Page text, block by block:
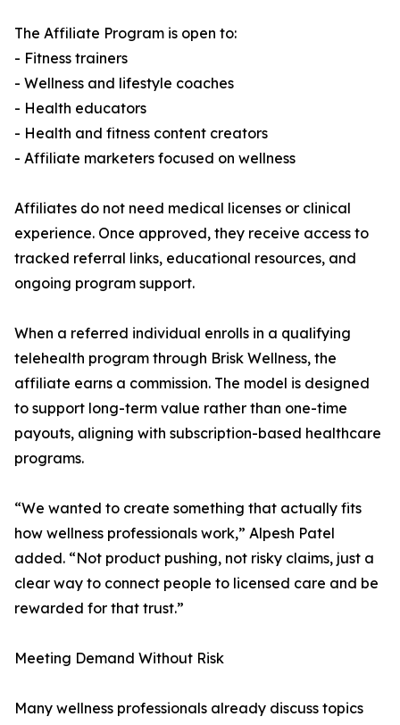
The Affiliate Program is open to:
- Fitness trainers
- Wellness and lifestyle coaches
- Health educators
- Health and fitness content creators
- Affiliate marketers focused on wellness
Affiliates do not need medical licenses or clinical
experience. Once approved, they receive access to
tracked referral links, educational resources, and
ongoing program support.
When a referred individual enrolls in a qualifying
telehealth program through Brisk Wellness, the
affiliate earns a commission. The model is designed
to support long-term value rather than one-time
payouts, aligning with subscription-based healthcare
programs.
“We wanted to create something that actually fits
how wellness professionals work,” Alpesh Patel
added. “Not product pushing, not risky claims, just a
clear way to connect people to licensed care and be
rewarded for that trust.”
Meeting Demand Without Risk
Many wellness professionals already discuss topics